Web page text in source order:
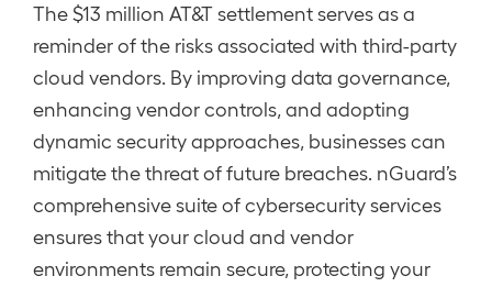
The $13 million AT&T settlement serves as a
reminder of the risks associated with third-party
cloud vendors. By improving data governance,
enhancing vendor controls, and adopting
dynamic security approaches, businesses can
mitigate the threat of future breaches. nGuard’s
comprehensive suite of cybersecurity services
ensures that your cloud and vendor
environments remain secure, protecting your